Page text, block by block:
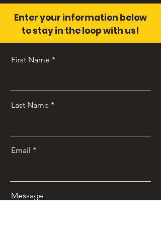
Enter your information below
to stay in the loop with us!
First Name
Last Name
Email
Message